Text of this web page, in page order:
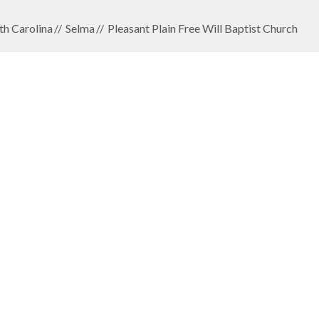
Carolina Selma Pleasant Plain Free Will Baptist Church